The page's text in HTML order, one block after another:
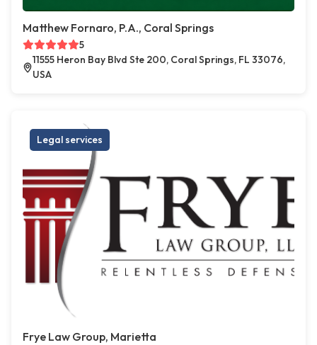
Matthew Fornaro, P.A., Coral Springs
5
11555 Heron Bay Blvd Ste 200, Coral Springs, FL 33076,
USA
Legal services
Frye Law Group, Marietta